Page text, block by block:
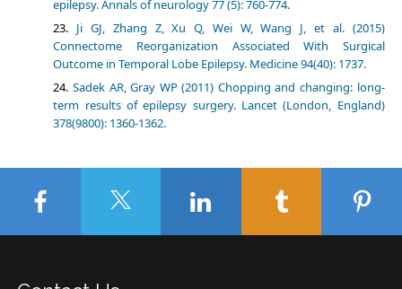
epilepsy. Annals of neurology 77 (5): 760-774.
Ji GJ, Zhang Z, Xu Q, Wei W, Wang J, et al. (2015)
Connectome Reorganization Associated With Surgical
Outcome in Temporal Lobe Epilepsy. Medicine 94(40): 1737.
Sadek AR, Gray WP (2011) Chopping and changing: long-
term results of epilepsy surgery. Lancet (London, England)
378(9800): 1360-1362.